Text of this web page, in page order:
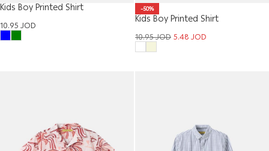
Kids Boy Printed Shirt
10.95JOD
-50%
Kids Boy Printed Shirt
10.95JOD5.48JOD